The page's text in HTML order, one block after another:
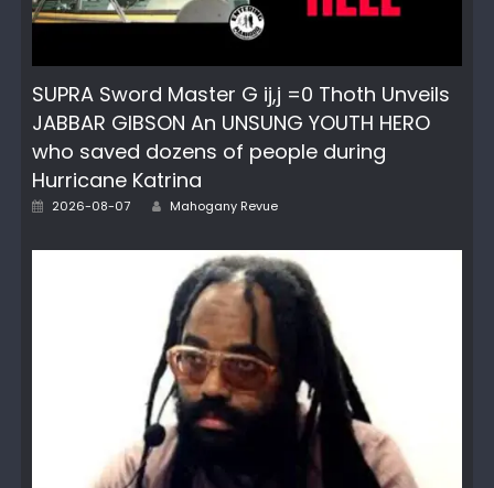
SUPRA Sword Master G ij,j =0 Thoth Unveils
JABBAR GIBSON An UNSUNG YOUTH HERO
who saved dozens of people during
Hurricane Katrina
Posted
2026-08-07 Author
Mahogany Revue